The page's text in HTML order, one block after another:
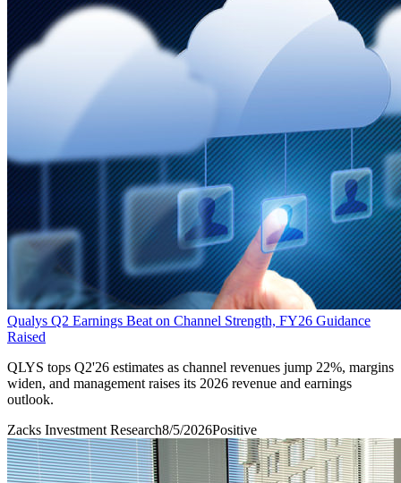
Qualys Q2 Earnings Beat on Channel Strength, FY26 Guidance
Raised
QLYS tops Q2'26 estimates as channel revenues jump 22%, margins
widen, and management raises its 2026 revenue and earnings
outlook.
Zacks Investment Research8/5/2026Positive